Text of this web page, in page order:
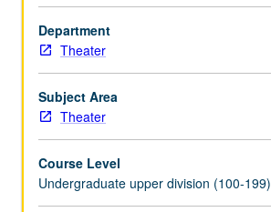
Department
Theater
Subject Area
Theater
Course Level
Undergraduate upper division (100-199)